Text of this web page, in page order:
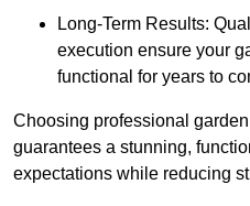
Long-Term Results:
execution ensure your
functional for years to
Choosing professional
guarantees a stunning,
expectations while reducing